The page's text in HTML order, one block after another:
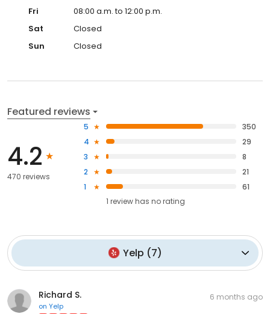
Fri
08:00 a.m. to 12:00 p.m.
Sat
Closed
Sun
Closed
Featured reviews
4.2
470 reviews
5
350
4
29
3
8
2
21
1
61
1 review has no rating
Yelp (7)
Richard S.
on Yelp
6 months ago